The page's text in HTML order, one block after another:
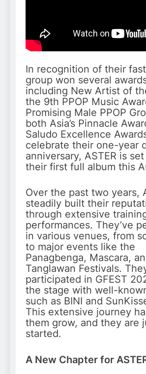
In recognition of their
group won several
including New Artist of
the 9th PPOP Music
Promising Male PPOP
both Asia’s Pinnacle
Saludo Excellence
celebrate their one-year
anniversary, ASTER is
their first full album this
Over the past two years,
steadily built their
through extensive
performances. They’ve
in various venues, from
to major events like the
Panagbenga, Mascara,
Tanglawan Festivals.
participated in GFEST
the stage with well-
such as BINI and
This extensive journey
them grow, and they are
started.
A New Chapter for